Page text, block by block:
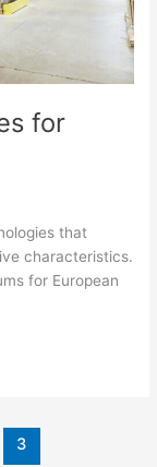
for
that
characteristics.
for European
3